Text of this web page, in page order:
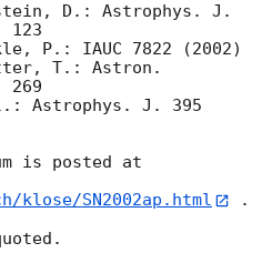
D.: Astrophys. J.
123
P.: IAUC 7822 (2002)
T.: Astron.
269
Astrophys. J. 395
klose/SN2002ap.html
.